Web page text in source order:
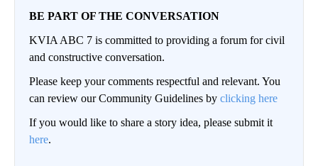
BE PART OF THE CONVERSATION
KVIA ABC 7 is committed to providing a forum for civil
and constructive conversation.
Please keep your comments respectful and relevant. You
can review our Community Guidelines by clicking here
If you would like to share a story idea, please submit it
here.